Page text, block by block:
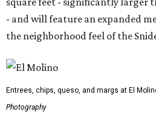
- and will feature an expanded
the neighborhood feel of the
Entrees, chips, queso, and margs at El
Photography